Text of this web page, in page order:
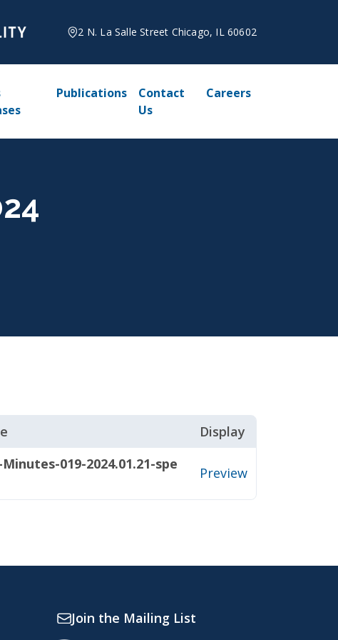
2 N. La Salle Street Chicago, IL 60602
Publications
Contact
Us
Careers
Display
019-2024.01.21-spe
Preview
Join the Mailing List